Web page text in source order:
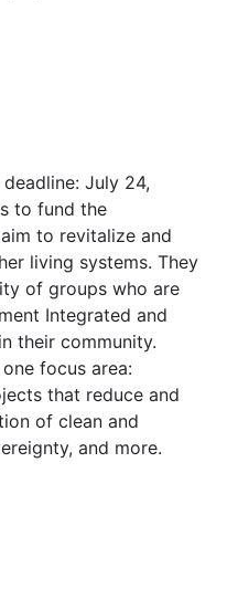
July 24,
to fund the
to revitalize and
living systems. They
of groups who are
Integrated and
their community.
focus area:
that reduce and
of clean and
and more.